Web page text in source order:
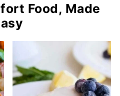
Food, Made